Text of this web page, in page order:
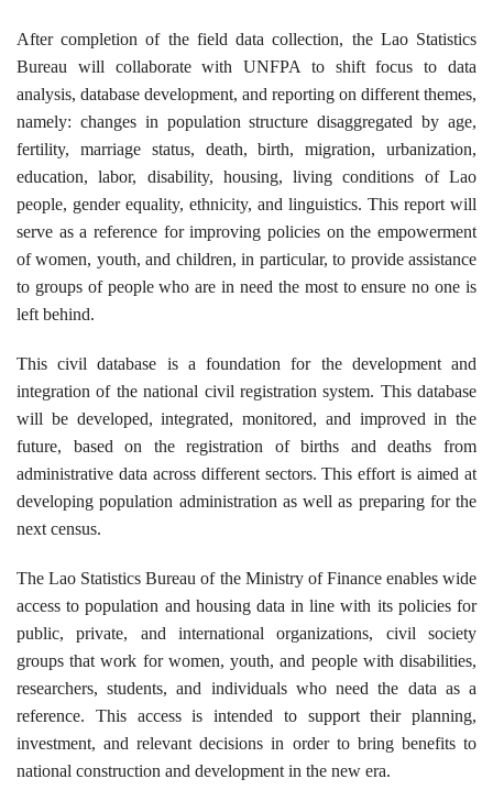
After completion of the field data collection, the Lao Statistics
Bureau will collaborate with UNFPA to shift focus to data
analysis, database development, and reporting on different themes,
namely: changes in population structure disaggregated by age,
fertility, marriage status, death, birth, migration, urbanization,
education, labor, disability, housing, living conditions of Lao
people, gender equality, ethnicity, and linguistics. This report will
serve as a reference for improving policies on the empowerment
of women, youth, and children, in particular, to provide assistance
to groups of people who are in need the most to ensure no one is
left behind.
This civil database is a foundation for the development and
integration of the national civil registration system. This database
will be developed, integrated, monitored, and improved in the
future, based on the registration of births and deaths from
administrative data across different sectors. This effort is aimed at
developing population administration as well as preparing for the
next census.
The Lao Statistics Bureau of the Ministry of Finance enables wide
access to population and housing data in line with its policies for
public, private, and international organizations, civil society
groups that work for women, youth, and people with disabilities,
researchers, students, and individuals who need the data as a
reference. This access is intended to support their planning,
investment, and relevant decisions in order to bring benefits to
national construction and development in the new era.